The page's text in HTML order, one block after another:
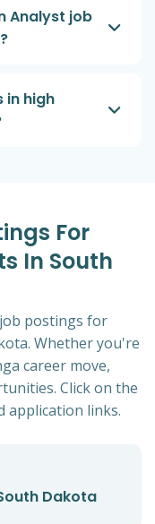
Analyst job
in high
For
In South
postings for
Whether you're
career move,
Click on the
application links.
Dakota